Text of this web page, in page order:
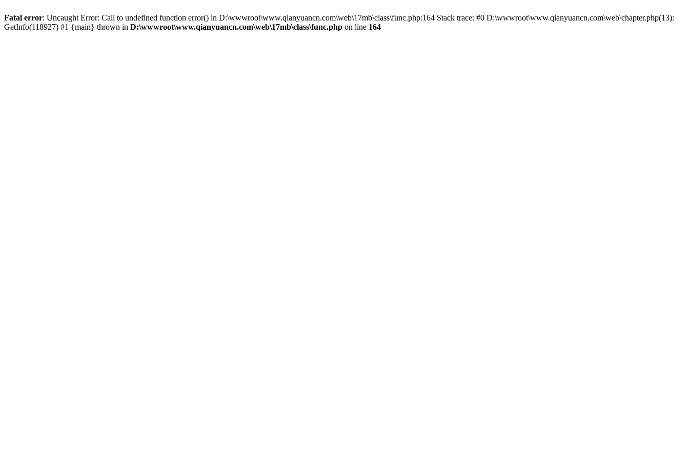
Fatal error: Uncaught Error: Call to undefined function error() in D:\wwwroot\www.qianyuancn.com\web\17mb\class\func.php:164 Stack trace: #0 D:\wwwroot\www.qianyuancn.com\web\chapter.php(13):
GetInfo(118927) #1 {main} thrown in D:\wwwroot\www.qianyuancn.com\web\17mb\class\func.php on line 164